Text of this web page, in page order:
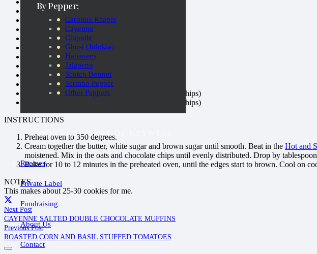
By Pepper:
Carolina Reaper
Cayenne
Chipotle
Ghost (Jolokia)
Habanero
Jalapeno
Scotch Bonnet
Serrano Pepper
Other Peppers
SHOP AT PEPPERS OF KEYWEST
Recipes
Private Label
Fundraising
About Us
Contact
½ cup white sugar
⅔ cup unpacked brown sugar
Hot and Spicy Peanut Butter
½ teaspoon vanilla extract
1 cup all-purpose flour
1 teaspoon baking soda
¼ teaspoon salt
½ cup rolled oats
¾ cup chopped milk chocolate (or just chocolate chips)
¾ cup chopped dark chocolate (or just chocolate chips)
INSTRUCTIONS
Preheat oven to 350 degrees.
Cream together the butter, white sugar and brown sugar until smooth. Beat in the Hot and
moistened. Mix in the oats and chocolate chips until evenly distributed. Drop by
Bake for 10 to 12 minutes in the preheated oven, until the edges start to brown. Cool on
NOTES
This makes about 25-30 cookies for me.
Next Post
CAYENNE SALTED DOUBLE CHOCOLATE MUFFINS
Previous Post
ROASTED CORN AND BASIL STUFFED TOMATOES